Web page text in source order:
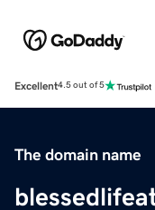
Excellent4.5 out of 5
The domain name